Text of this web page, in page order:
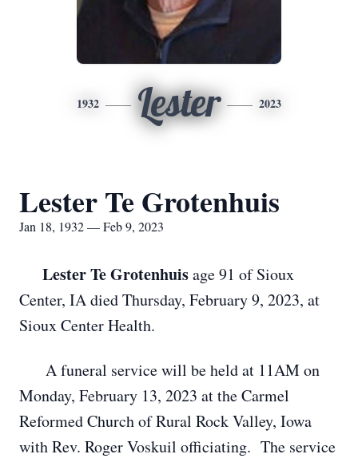
1932 Lester 2023
Lester Te Grotenhuis
Jan 18, 1932 — Feb 9, 2023
Lester Te Grotenhuisage 91 of Sioux
Center, IA died Thursday, February 9, 2023, at
Sioux Center Health.
A funeral service will be held at 11AM on
Monday, February 13, 2023 at the Carmel
Reformed Church of Rural Rock Valley, Iowa
with Rev. Roger Voskuil officiating. The service